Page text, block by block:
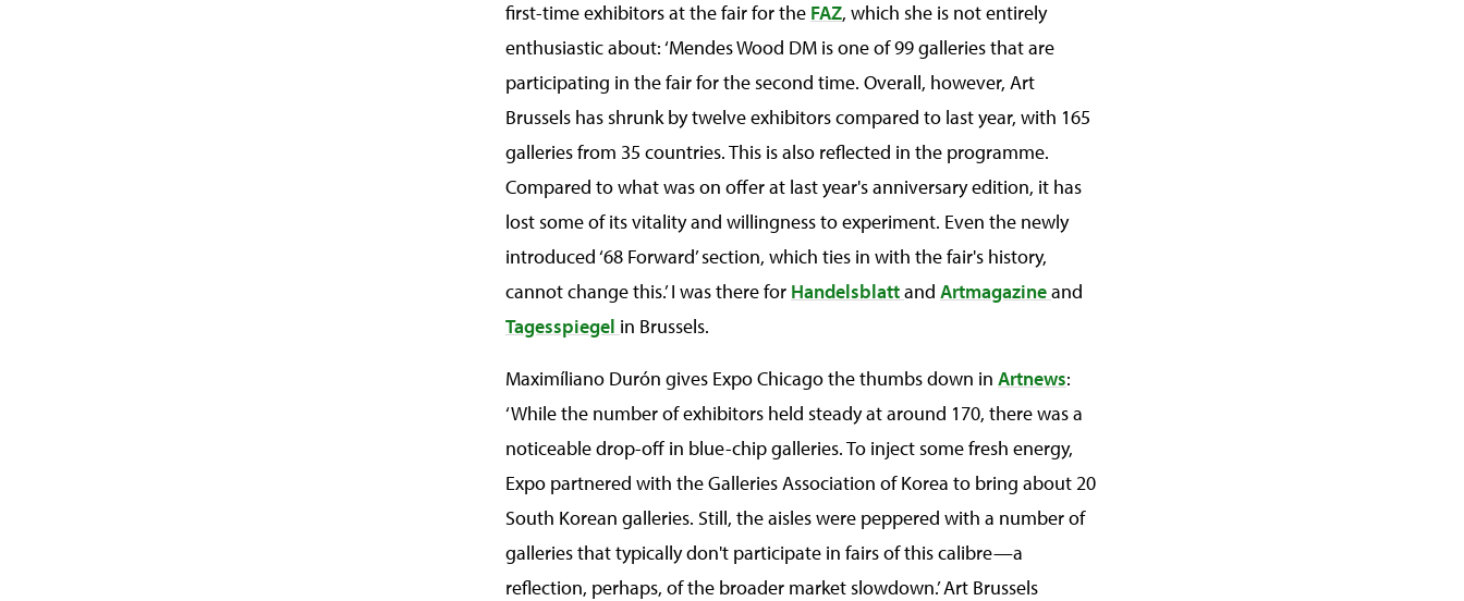
first-time exhibitors at the fair for the FAZ, which she is not entirely
enthusiastic about: ‘Mendes Wood DM is one of 99 galleries that are
participating in the fair for the second time. Overall, however, Art
Brussels has shrunk by twelve exhibitors compared to last year, with 165
galleries from 35 countries. This is also reflected in the programme.
Compared to what was on offer at last year's anniversary edition, it has
lost some of its vitality and willingness to experiment. Even the newly
introduced ‘68 Forward’ section, which ties in with the fair's history,
cannot change this.’ I was there for Handelsblattand Artmagazineand
Tagesspiegel in Brussels.
Maximíliano Durón gives Expo Chicago the thumbs down in Artnews:
‘While the number of exhibitors held steady at around 170, there was a
noticeable drop-off in blue-chip galleries. To inject some fresh energy,
Expo partnered with the Galleries Association of Korea to bring about 20
South Korean galleries. Still, the aisles were peppered with a number of
galleries that typically don't participate in fairs of this calibre—a
reflection, perhaps, of the broader market slowdown.’ Art Brussels